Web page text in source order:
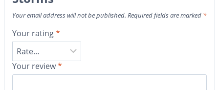
Your email address will not be published. Required fields are marked *
Your rating*
Your review*